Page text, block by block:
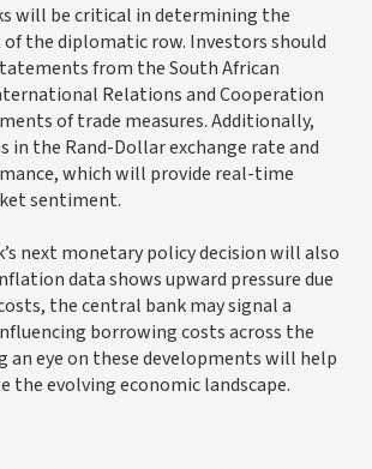
will be critical in determining the
the diplomatic row. Investors should
from the South African
Relations and Cooperation
of trade measures. Additionally,
in the Rand-Dollar exchange rate and
which will provide real-time
sentiment.
next monetary policy decision will also
data shows upward pressure due
the central bank may signal a
borrowing costs across the
an eye on these developments will help
the evolving economic landscape.